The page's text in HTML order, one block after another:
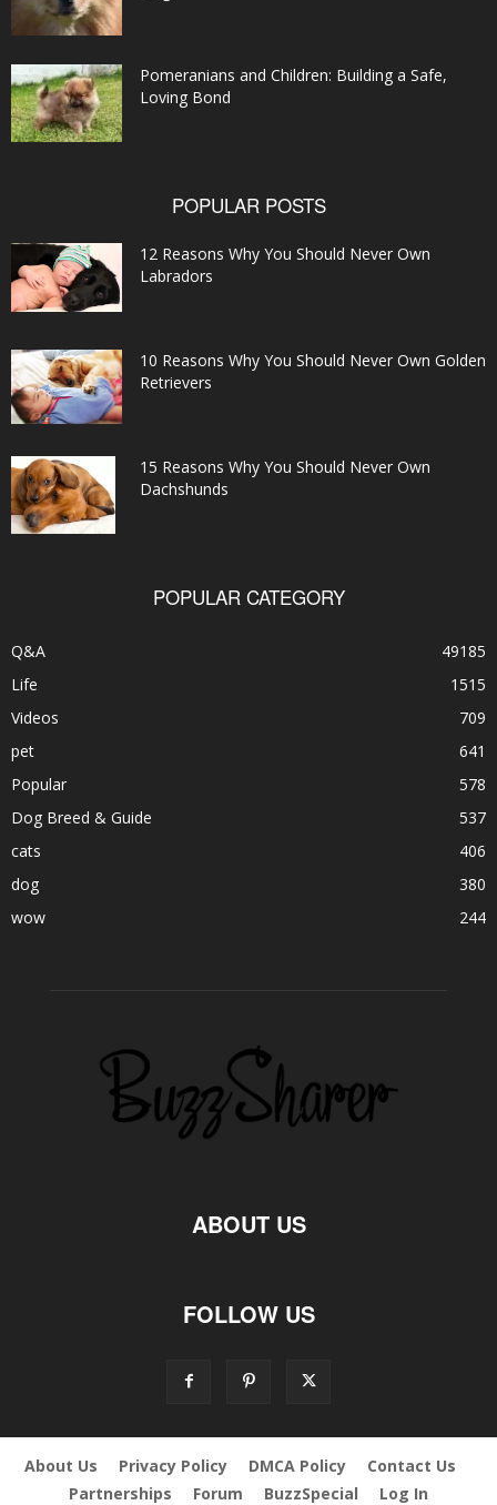
Pomeranians and Children: Building a Safe,
Loving Bond
POPULAR POSTS
12 Reasons Why You Should Never Own
Labradors
10 Reasons Why You Should Never Own Golden
Retrievers
15 Reasons Why You Should Never Own
Dachshunds
POPULAR CATEGORY
Q&A
49185
Life
1515
Videos
709
pet
641
Popular
578
Dog Breed & Guide
537
cats
406
dog
380
wow
244
ABOUT US
FOLLOW US
About Us Privacy Policy DMCA Policy
Contact Us
Partnerships
Forum BuzzSpecial Log In